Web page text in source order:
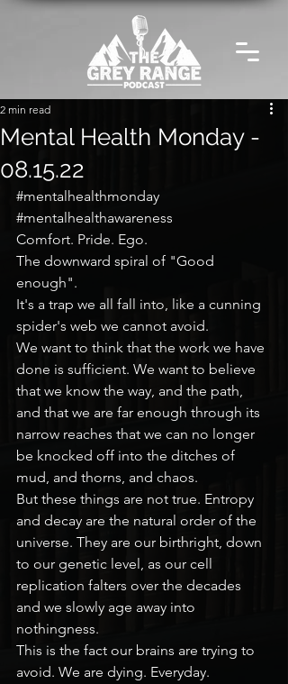
Mental Health Monday -
08.15.22
2 min read
#mentalhealthmonday
#mentalhealthawareness
Comfort. Pride. Ego.
The downward spiral of "Good
enough".
It's a trap we all fall into, like a cunning
spider's web we cannot avoid.
We want to think that the work we have
done is sufficient. We want to believe
that we know the way, and the path,
and that we are far enough through its
narrow reaches that we can no longer
be knocked off into the ditches of
mud, and thorns, and chaos.
But these things are not true. Entropy
and decay are the natural order of the
universe. They are our birthright, down
to our genetic level, as our cell
replication falters over the decades
and we slowly age away into
nothingness.
This is the fact our brains are trying to
avoid. We are dying. Everyday.